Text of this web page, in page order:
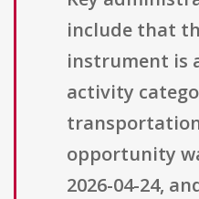
include that
instrument is
activity
opportunity
2026-04-24,